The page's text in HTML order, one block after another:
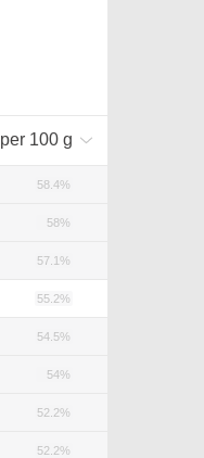
per 100 g
58.4%
58%
57.1%
55.2%
54.5%
54%
52.2%
52.2%